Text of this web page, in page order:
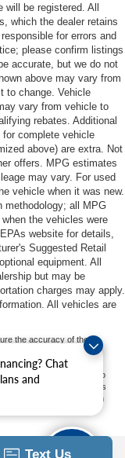
Chat
and
will be registered. All
which the dealer retains
for errors and
please confirm listings
accurate, but we do not
above may vary from
to change. Vehicle
vary from vehicle to
rebates. Additional
complete vehicle
above) are extra. Not
offers. MPG estimates
may vary. For used
vehicle when it was new.
methodology; all MPG
the vehicles were
website for details,
Suggested Retail
equipment. All
but may be
charges may apply.
All vehicles are
the accuracy of the
be guaranteed. This
presented to the user "as
All vehicles are subject to
license charges. ‡Vehicles
(Not in Stock) but can
date from the time of